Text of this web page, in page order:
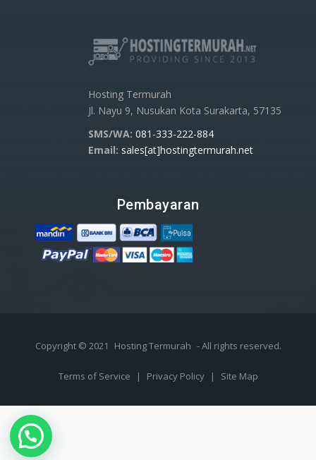
Hosting Termurah
Jl. Nayu 9, Nusukan Kota Surakarta, 57135
SMS/WA: 081-333-222-884
Email: sales[at]hostingtermurah.net
Pembayaran
Copyright © 2021 Hosting Termurah - All rights reserved.
Terms of Service | Privacy Policy | Site Map